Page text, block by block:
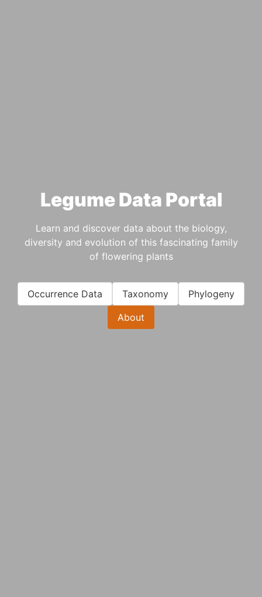
Legume Data Portal
Learn and discover data about the biology,
diversity and evolution of this fascinating family
of flowering plants
Occurrence Data Taxonomy
Phylogeny
About